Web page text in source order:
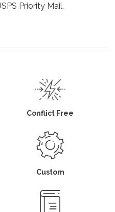
Priority Mail.
Conflict Free
Custom